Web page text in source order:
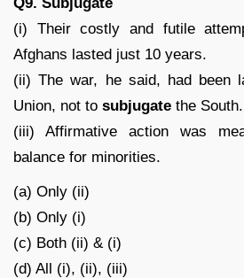
(i) Their costly and futile
Afghans lasted just 10 years.
(ii) The war, he said, had been
Union, not to subjugate the South.
(iii) Affirmative action was
balance for minorities.
(a) Only (ii)
(b) Only (i)
(c) Both (ii) & (i)
(d) All (i), (ii), (iii)